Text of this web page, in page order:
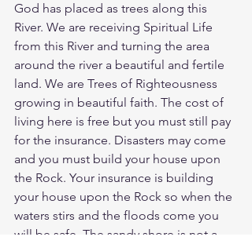
God has placed as trees along this
River. We are receiving Spiritual Life
from this River and turning the area
around the river a beautiful and fertile
land. We are Trees of Righteousness
growing in beautiful faith. The cost of
living here is free but you must still pay
for the insurance. Disasters may come
and you must build your house upon
the Rock. Your insurance is building
your house upon the Rock so when the
waters stirs and the floods come you
will be safe. The sandy shore is not a